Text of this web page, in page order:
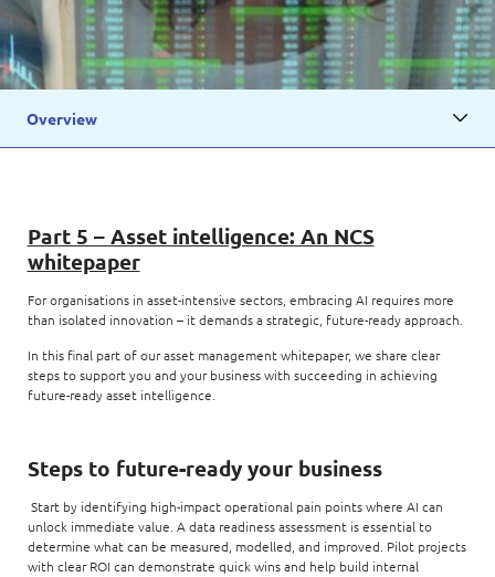
Overview
Part 5 – Asset intelligence: An NCS
whitepaper
For organisations in asset-intensive sectors, embracing AI requires more
than isolated innovation – it demands a strategic, future-ready approach.
In this final part of our asset management whitepaper, we share clear
steps to support you and your business with succeeding in achieving
future-ready asset intelligence.
Steps to future-ready your business
Start by identifying high-impact operational pain points where AI can
unlock immediate value. A data readiness assessment is essential to
determine what can be measured, modelled, and improved. Pilot projects
with clear ROI can demonstrate quick wins and help build internal